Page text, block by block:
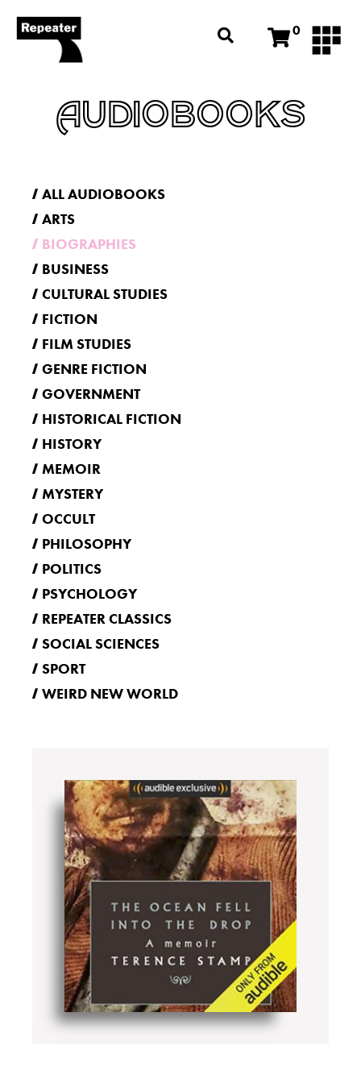
0
AUDIOBOOKS
ALL AUDIOBOOKS
ARTS
BIOGRAPHIES
BUSINESS
CULTURAL STUDIES
FICTION
FILM STUDIES
GENRE FICTION
GOVERNMENT
HISTORICAL FICTION
HISTORY
MEMOIR
MYSTERY
OCCULT
PHILOSOPHY
POLITICS
PSYCHOLOGY
REPEATER CLASSICS
SOCIAL SCIENCES
SPORT
WEIRD NEW WORLD